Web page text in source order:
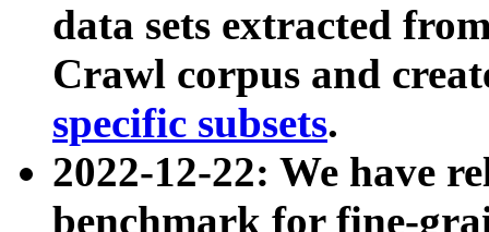
data sets extracted
Crawl corpus and
specific subsets.
2022-12-22: We have
benchmark for fine-